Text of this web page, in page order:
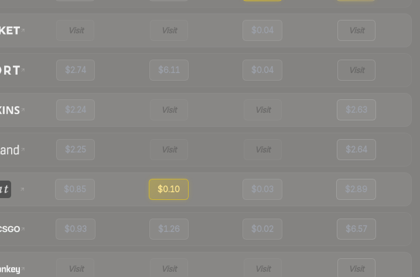
Visit Visit $0.04 Visit
$2.74 $6.11 $0.04 Visit
$2.24 Visit Visit $2.63
$2.25 Visit Visit $2.64
$0.85 $0.10 $0.03 $2.89
$0.93 $1.26 $0.02 $6.57
Visit Visit Visit Visit